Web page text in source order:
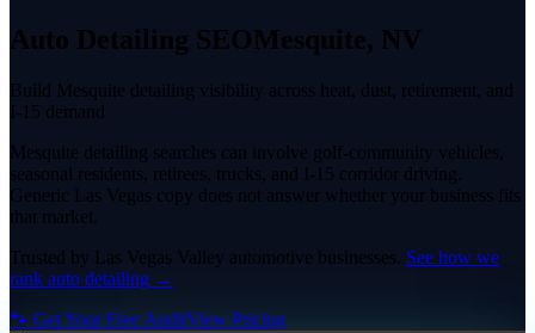
Auto Detailing SEOMesquite, NV
Build Mesquite detailing visibility across heat, dust, retirement, and
I-15 demand
Mesquite detailing searches can involve golf-community vehicles,
seasonal residents, retirees, trucks, and I-15 corridor driving.
Generic Las Vegas copy does not answer whether your business fits
that market.
Trusted by Las Vegas Valley automotive businesses. See how we
rank auto detailing →
🐾 Get Your Free AuditView Pricing